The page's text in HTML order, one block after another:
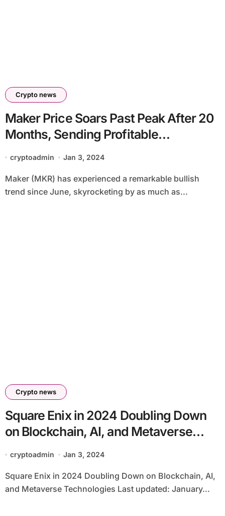
Crypto news
Maker Price Soars Past Peak After 20
Months, Sending Profitable
Addresses To New Highs! Is MKR
Price Set For $2,000?
cryptoadmin Jan 3, 2024
Maker (MKR) has experienced a remarkable bullish
trend since June, skyrocketing by as much as...
Crypto news
Square Enix in 2024 Doubling Down
on Blockchain, AI, and Metaverse
Technologies
cryptoadmin Jan 3, 2024
Square Enix in 2024 Doubling Down on Blockchain, AI,
and Metaverse Technologies Last updated: January...